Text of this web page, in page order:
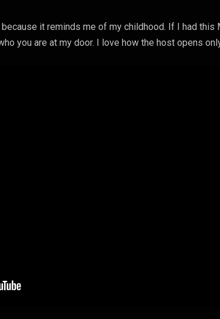
it reminds me of my childhood. If I had this
you are at my door. I love how the host opens